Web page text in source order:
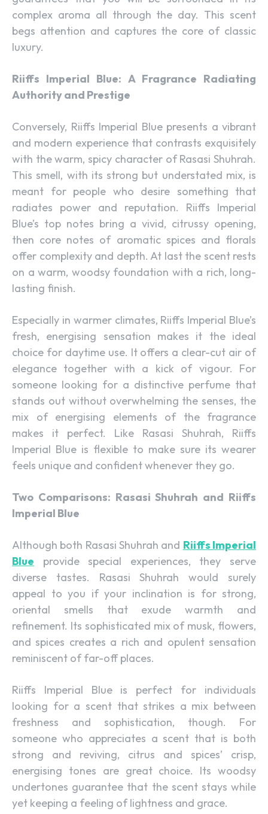
complex aroma all through the day. This scent
begs attention and captures the core of classic
luxury.
Riiffs Imperial Blue: A Fragrance Radiating
Authority and Prestige
Conversely, Riiffs Imperial Blue presents a vibrant
and modern experience that contrasts exquisitely
with the warm, spicy character of Rasasi Shuhrah.
This smell, with its strong but understated mix, is
meant for people who desire something that
radiates power and reputation. Riiffs Imperial
Blue’s top notes bring a vivid, citrussy opening,
then core notes of aromatic spices and florals
offer complexity and depth. At last the scent rests
on a warm, woodsy foundation with a rich, long-
lasting finish.
Especially in warmer climates, Riiffs Imperial Blue’s
fresh, energising sensation makes it the ideal
choice for daytime use. It offers a clear-cut air of
elegance together with a kick of vigour. For
someone looking for a distinctive perfume that
stands out without overwhelming the senses, the
mix of energising elements of the fragrance
makes it perfect. Like Rasasi Shuhrah, Riiffs
Imperial Blue is flexible to make sure its wearer
feels unique and confident whenever they go.
Two Comparisons: Rasasi Shuhrah and Riiffs
Imperial Blue
Although both Rasasi Shuhrah and Riiffs Imperial
Blue provide special experiences, they serve
diverse tastes. Rasasi Shuhrah would surely
appeal to you if your inclination is for strong,
oriental smells that exude warmth and
refinement. Its sophisticated mix of musk, flowers,
and spices creates a rich and opulent sensation
reminiscent of far-off places.
Riiffs Imperial Blue is perfect for individuals
looking for a scent that strikes a mix between
freshness and sophistication, though. For
someone who appreciates a scent that is both
strong and reviving, citrus and spices’ crisp,
energising tones are great choice. Its woodsy
undertones guarantee that the scent stays while
yet keeping a feeling of lightness and grace.